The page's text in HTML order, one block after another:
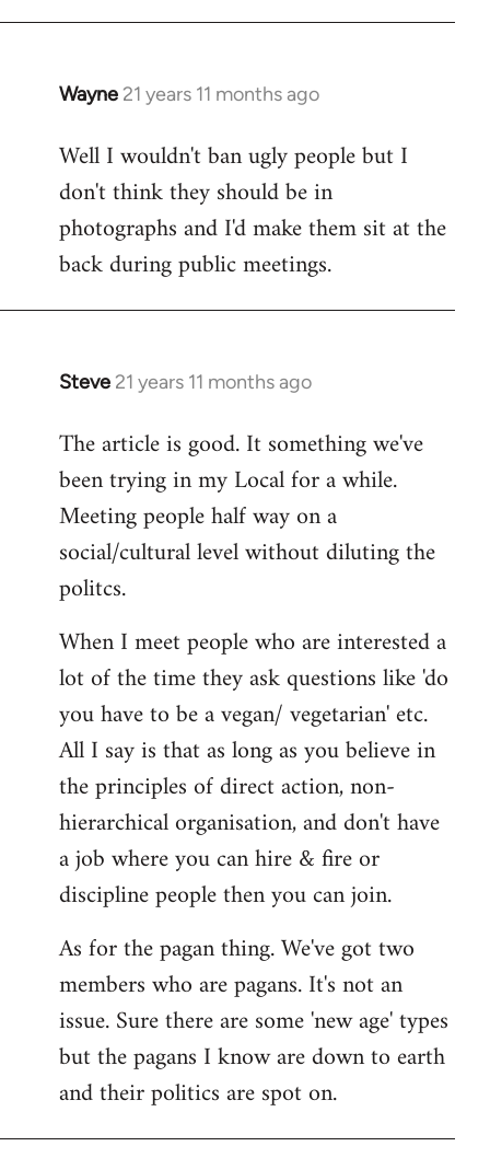
Wayne 21 years 11 months ago
In
to
Welcome
libcom.org
Well I wouldn't ban ugly people but I
don't think they should be in
photographs and I'd make them sit at the
back during public meetings.
Steve 21 years 11 months ago
In
to
Welcome
libcom.org
The article is good. It something we've
been trying in my Local for a while.
Meeting people half way on a
social/cultural level without diluting the
politcs.
When I meet people who are interested a
lot of the time they ask questions like 'do
you have to be a vegan/ vegetarian' etc.
All I say is that as long as you believe in
the principles of direct action, non-
hierarchical organisation, and don't have
a job where you can hire & fire or
discipline people then you can join.
As for the pagan thing. We've got two
members who are pagans. It's not an
issue. Sure there are some 'new age' types
but the pagans I know are down to earth
and their politics are spot on.